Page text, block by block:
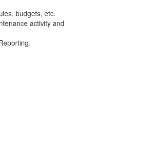
budgets, etc.
activity and